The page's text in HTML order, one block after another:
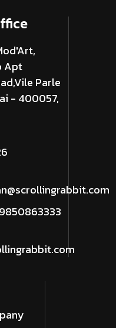
Apt
Parle
- 400057,